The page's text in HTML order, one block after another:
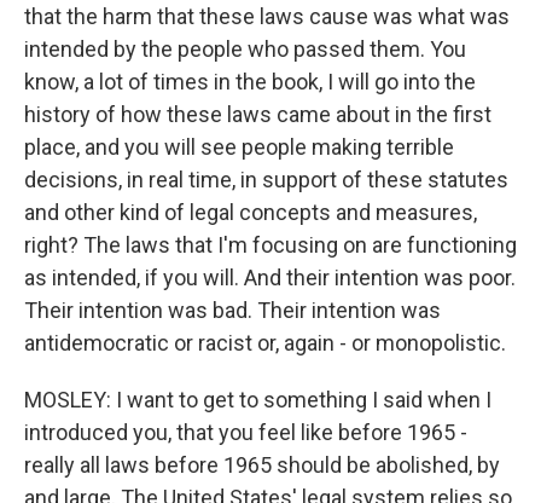
that the harm that these laws cause was what was
intended by the people who passed them. You
know, a lot of times in the book, I will go into the
history of how these laws came about in the first
place, and you will see people making terrible
decisions, in real time, in support of these statutes
and other kind of legal concepts and measures,
right? The laws that I'm focusing on are functioning
as intended, if you will. And their intention was poor.
Their intention was bad. Their intention was
antidemocratic or racist or, again - or monopolistic.
MOSLEY: I want to get to something I said when I
introduced you, that you feel like before 1965 -
really all laws before 1965 should be abolished, by
and large. The United States' legal system relies so